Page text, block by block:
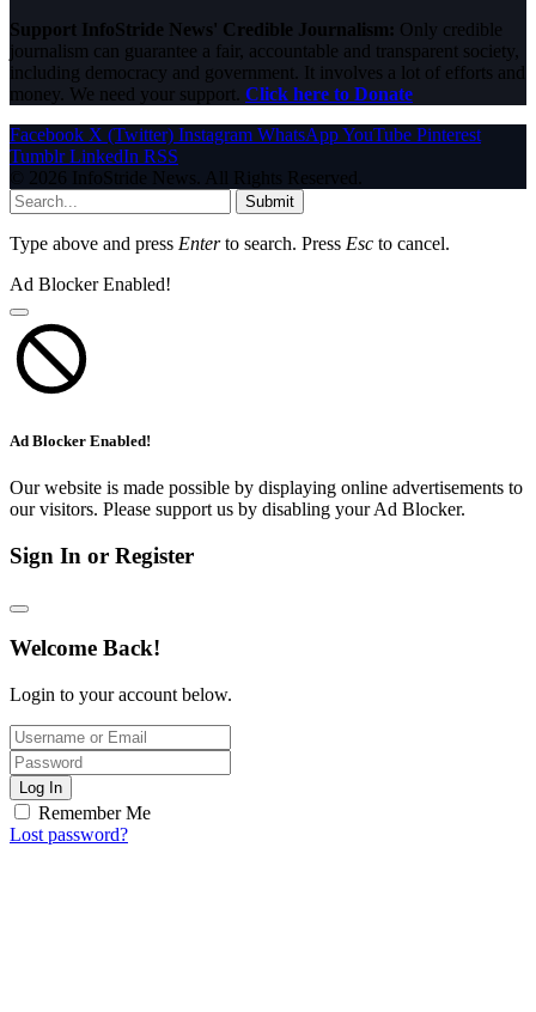
Support InfoStride News' Credible Journalism: Only credible
journalism can guarantee a fair, accountable and transparent society,
including democracy and government. It involves a lot of efforts and
money. We need your support. Click here to Donate
Facebook X (Twitter) Instagram WhatsAppYouTube Pinterest
Tumblr LinkedIn RSS
© 2026 InfoStride News. All Rights Reserved.
Submit
Type above and press Enterto search. Press Esc to cancel.
Ad Blocker Enabled!
Ad Blocker Enabled!
Our website is made possible by displaying online advertisements to
our visitors. Please support us by disabling your Ad Blocker.
Sign In or Register
Welcome Back!
Login to your account below.
Log In
Remember Me
Lost password?